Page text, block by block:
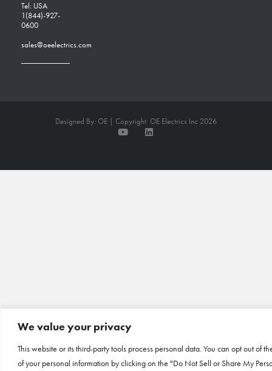
We value your privacy
This website or its third-party tools process personal data. You can opt out of
of your personal information by clicking on the "Do Not Sell or Share My
Tel: USA
1(844)-927-
0600
sales@oeelectrics.com
Designed By: OE | Copyright: OE Electrics Inc 2026